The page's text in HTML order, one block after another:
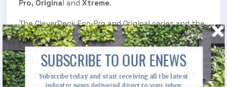
Pro, Origina l and Xtreme.
The CleverDeck Eco-Pro and Original series and the
CleverDeck Xtreme core are made from a
combination of hardwood sawdust, discarded rice
husks and recycled polyolefins, filler and
fungicides, making all three ranges good for the
SUBSCRIBE TO OUR ENEWS
Subscribe today and start receiving all the latest
industry news delivered direct to your inbox